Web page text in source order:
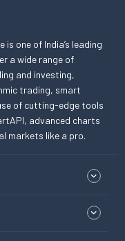
is one of India’s leading
a wide range of
and investing,
trading, smart
of cutting-edge tools
advanced charts
markets like a pro.